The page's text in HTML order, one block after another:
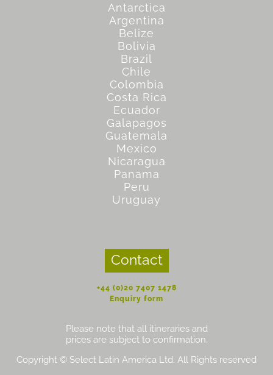
Antarctica
Argentina
Belize
Bolivia
Brazil
Chile
Colombia
Costa Rica
Ecuador
Galapagos
Guatemala
Mexico
Nicaragua
Panama
Peru
Uruguay
Contact
+44 (0)20 7407 1478
Enquiry form
Please note that all itineraries and
prices are subject to confirmation.
Copyright © Select Latin America Ltd. All Rights reserved